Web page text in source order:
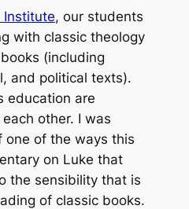
Institute, our students
with classic theology
(including
and political texts).
education are
other. I was
one of the ways this
on Luke that
the sensibility that is
of classic books.